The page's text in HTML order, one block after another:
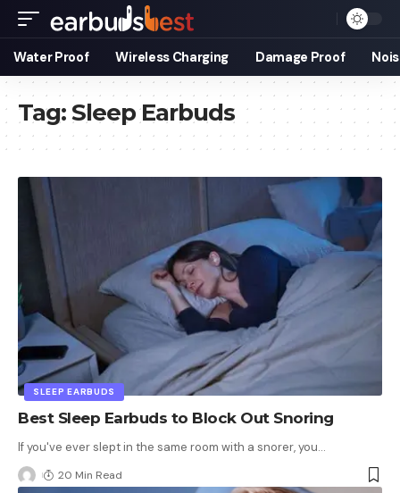
Water Proof Wireless Charging Damage Proof
Tag:Sleep Earbuds
SLEEP EARBUDS
Best Sleep Earbuds to Block Out Snoring
If you've ever slept in the same room with a snorer, you…
20 Min Read